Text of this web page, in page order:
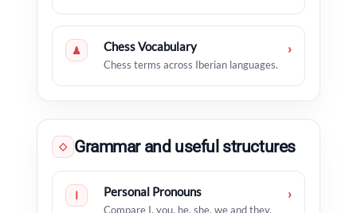
♟ Chess Vocabulary
Chess terms across Iberian languages.
›
◇ Grammar and useful structures
I Personal Pronouns
Compare I, you, he, she, we and they.
›